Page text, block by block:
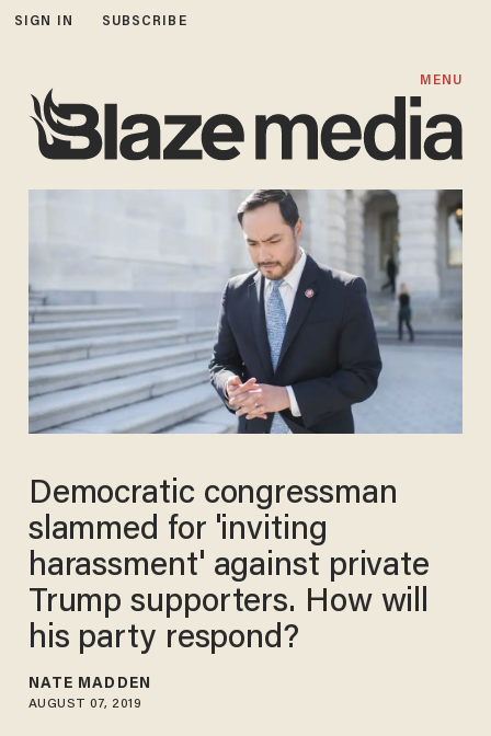
SIGN IN SUBSCRIBE
MENU
Democratic congressman
slammed for 'inviting
harassment' against private
Trump supporters. How will
his party respond?
NATE MADDEN
AUGUST 07, 2019